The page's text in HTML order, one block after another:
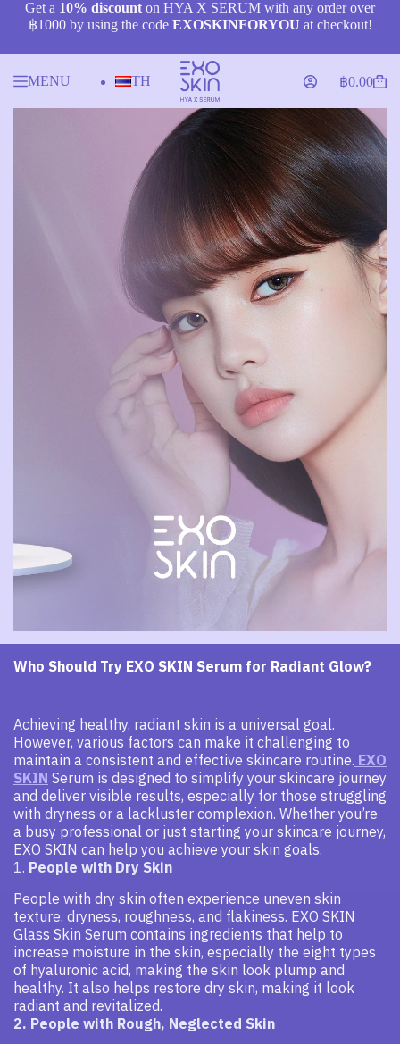
Get a 10% discount on HYA X SERUM with any order over
฿1000 by using the code EXOSKINFORYOU at checkout!
MENU TH
Shopping
฿0.00
Who Should Try EXO SKIN Serum for Radiant Glow?
Achieving healthy, radiant skin is a universal goal.
However, various factors can make it challenging to
maintain a consistent and effective skincare routine. EXO
SKIN Serum is designed to simplify your skincare journey
and deliver visible results, especially for those struggling
with dryness or a lackluster complexion. Whether you’re
a busy professional or just starting your skincare journey,
EXO SKIN can help you achieve your skin goals.
1. People with Dry Skin
People with dry skin often experience uneven skin
texture, dryness, roughness, and flakiness. EXO SKIN
Glass Skin Serum contains ingredients that help to
increase moisture in the skin, especially the eight types
of hyaluronic acid, making the skin look plump and
healthy. It also helps restore dry skin, making it look
radiant and revitalized.
2. People with Rough, Neglected Skin